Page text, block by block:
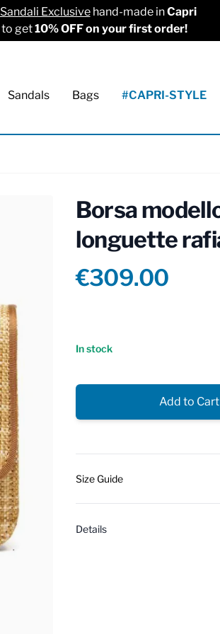
Sandali Exclusivehand-made inCapri
to get10% OFF on your first order!
Sandals Bags #CAPRI-STYLE
Borsa
longuette
Product
€309.00
In stock
Add to Cart
Size Guide
Details